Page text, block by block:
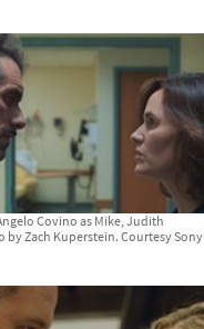
Covino as Mike, Judith
by Zach Kuperstein. Courtesy Sony